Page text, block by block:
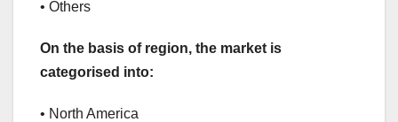
• Others
On the basis of region, the market is
categorised into:
• North America